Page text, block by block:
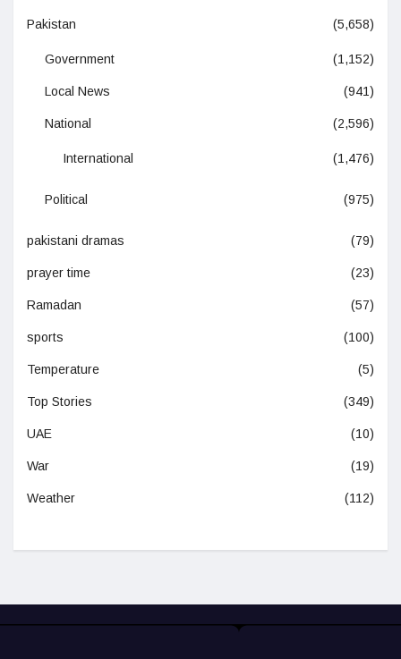
Pakistan (5,658)
Government (1,152)
Local News (941)
National (2,596)
International (1,476)
Political (975)
pakistani dramas (79)
prayer time (23)
Ramadan (57)
sports (100)
Temperature (5)
Top Stories (349)
UAE (10)
War (19)
Weather (112)